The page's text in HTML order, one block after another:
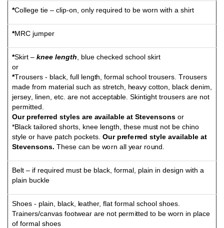
*College tie – clip-on, only required to be worn with a shirt
*MRC jumper
*Skirt – knee length , blue checked school skirt
or
*Trousers - black, full length, formal school trousers.Trousers
made from material such as stretch, heavy cotton , blackdenim
jersey, linen, etc. are not acceptable. Skintight trousers are not
permitted
Our preferred styles are available atStevensons or
*Black tailored shorts, knee length, these must not be chino
style or have patch pockets. Our preferredstyleavailable at
Stevensons. These can beworn all year round
Belt – if required must be black, formal, plain in design with a
plain buckle
Shoes - plain black, leather, flat formal school shoes
Trainers/canvas footwear are not permittedto be worn in place
offormal shoes